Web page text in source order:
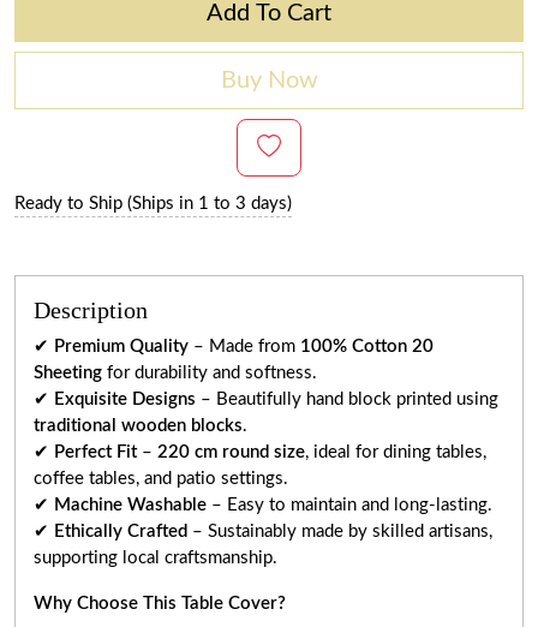
Add To Cart
Buy Now
Ready to Ship (Ships in 1 to 3 days)
Description
✔ Premium Quality – Made from 100% Cotton 20
Sheeting for durability and softness.
✔ Exquisite Designs – Beautifully hand block printed using
traditional wooden blocks.
✔ Perfect Fit– 220 cm round size, ideal for dining tables,
coffee tables, and patio settings.
✔ Machine Washable – Easy to maintain and long-lasting.
✔ Ethically Crafted – Sustainably made by skilled artisans,
supporting local craftsmanship.
Why Choose This Table Cover?